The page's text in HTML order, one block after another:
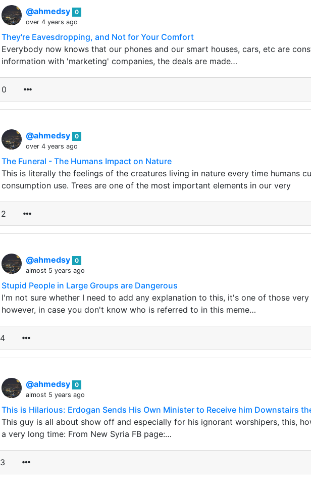
@ahmedsy 0
over 4 years ago
They're Eavesdropping, and Not for Your Comfort
Everybody now knows that our phones and our smart houses, cars, etc are
information with 'marketing' companies, the deals are made…
0
@ahmedsy 0
over 4 years ago
The Funeral - The Humans Impact on Nature
This is literally the feelings of the creatures living in nature every time humans
consumption use. Trees are one of the most important elements in our very
2
@ahmedsy 0
almost 5 years ago
Stupid People in Large Groups are Dangerous
I'm not sure whether I need to add any explanation to this, it's one of those
however, in case you don't know who is referred to in this meme…
4
@ahmedsy 0
almost 5 years ago
This is Hilarious: Erdogan Sends His Own Minister to Receive him Downstairs
This guy is all about show off and especially for his ignorant worshipers, this,
a very long time: From New Syria FB page:…
3